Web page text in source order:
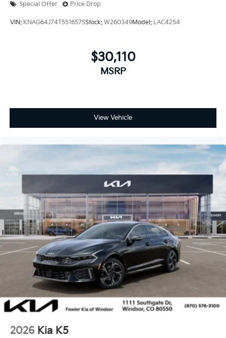
Special Offer Price Drop
VIN: KNAG64J74T5516575Stock: W260349Model: LAC4254
$30,110
MSRP
View Vehicle
2026 Kia K5